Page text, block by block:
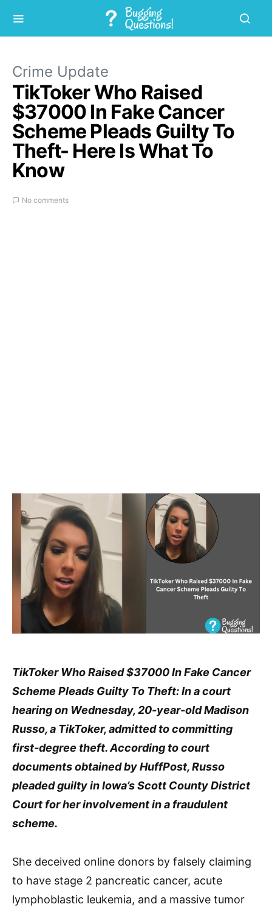
Crime Update
TikToker Who Raised
$37000 In Fake Cancer
Scheme Pleads Guilty To
Theft- Here Is What To
Know
No comments
TikToker Who Raised $37000 In Fake Cancer
Scheme Pleads Guilty To Theft: In a court
hearing on Wednesday, 20-year-old Madison
Russo, a TikToker, admitted to committing
first-degree theft. According to court
documents obtained by HuffPost, Russo
pleaded guilty in Iowa’s Scott County District
Court for her involvement in a fraudulent
scheme.
She deceived online donors by falsely claiming
to have stage 2 pancreatic cancer, acute
lymphoblastic leukemia, and a massive tumor